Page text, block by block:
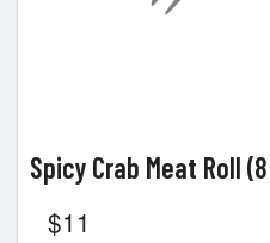
Spicy Crab Meat Roll
$11